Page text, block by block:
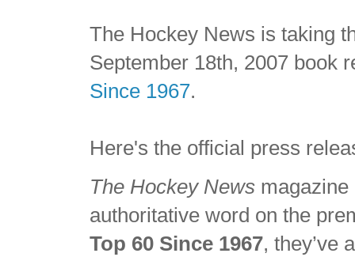
The Hockey News is taking
September 18th, 2007 book
Since 1967.
Here's the official press
The Hockey News
authoritative word on the
Top 60 Since 1967, they’ve